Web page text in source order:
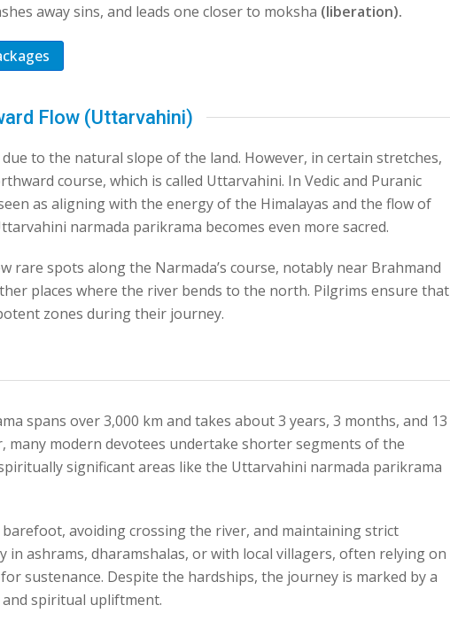
away sins, and leads one closer to moksha (liberation).
Flow (Uttarvahini)
to the natural slope of the land. However, in certain stretches,
course, which is called Uttarvahini. In Vedic and Puranic
as aligning with the energy of the Himalayas and the flow of
narmada parikrama becomes even more sacred.
rare spots along the Narmada’s course, notably near Brahmand
places where the river bends to the north. Pilgrims ensure that
zones during their journey.
spans over 3,000 km and takes about 3 years, 3 months, and 13
many modern devotees undertake shorter segments of the
significant areas like the Uttarvahini narmada parikrama
avoiding crossing the river, and maintaining strict
in ashrams, dharamshalas, or with local villagers, often relying on
sustenance. Despite the hardships, the journey is marked by a
spiritual upliftment.